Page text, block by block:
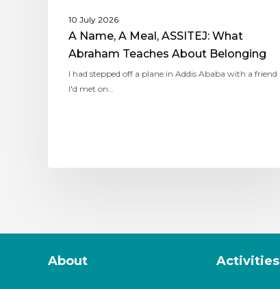
10 July 2026
A Name, A Meal, ASSITEJ: What
Abraham Teaches About Belonging
I had stepped off a plane in Addis Ababa with a friend
I'd met on…
About Activities